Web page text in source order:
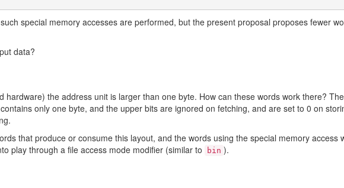
special memory accesses are performed, but the present proposal proposes fewer
data?
the address unit is larger than one byte. How can these words work there?
only one byte, and the upper bits are ignored on fetching, and are set to 0 on
that produce or consume this layout, and the words using the special memory access
play through a file access mode modifier (similar to
bin ).